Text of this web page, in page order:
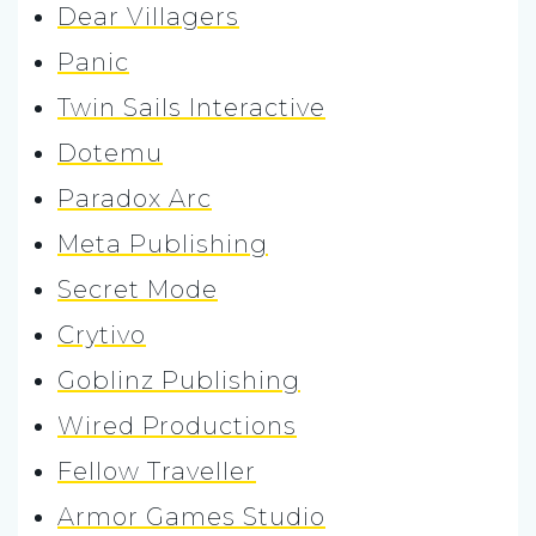
Dear Villagers
Panic
Twin Sails Interactive
Dotemu
Paradox Arc
Meta Publishing
Secret Mode
Crytivo
Goblinz Publishing
Wired Productions
Fellow Traveller
Armor Games Studio